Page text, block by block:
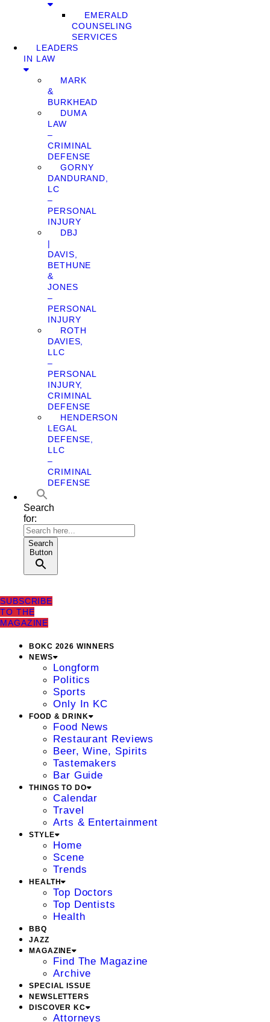
EMERALD
COUNSELING
SERVICES
LEADERS
IN LAW
MARK
&
BURKHEAD
DUMA
LAW
–
CRIMINAL
DEFENSE
GORNY
DANDURAND,
LC
–
PERSONAL
INJURY
DBJ
|
DAVIS,
BETHUNE
&
JONES
–
PERSONAL
INJURY
ROTH
DAVIES,
LLC
–
PERSONAL
INJURY,
CRIMINAL
DEFENSE
HENDERSON
LEGAL
DEFENSE,
LLC
–
CRIMINAL
DEFENSE
Search
for:
Search
Button
SUBSCRIBE
TO THE
MAGAZINE
BOKC 2026 WINNERS
NEWS
Longform
Politics
Sports
Only In KC
FOOD & DRINK
Food News
Restaurant Reviews
Beer, Wine, Spirits
Tastemakers
Bar Guide
THINGS TO DO
Calendar
Travel
Arts & Entertainment
STYLE
Home
Scene
Trends
HEALTH
Top Doctors
Top Dentists
Health
BBQ
JAZZ
MAGAZINE
Find The Magazine
Archive
SPECIAL ISSUE
NEWSLETTERS
DISCOVER KC
Attorneys